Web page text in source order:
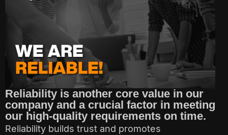
Reliability is another core value in our
company and a crucial factor in meeting
our high-quality requirements on time.
Reliability builds trust and promotes